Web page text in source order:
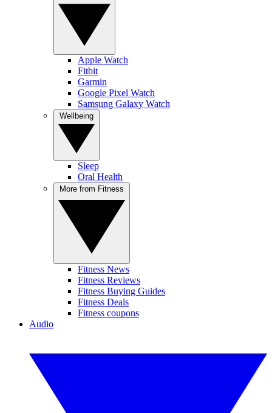
Apple Watch
Fitbit
Garmin
Google Pixel Watch
Samsung Galaxy Watch
Sleep
Oral Health
Fitness News
Fitness Reviews
Fitness Buying Guides
Fitness Deals
Fitness coupons
Audio